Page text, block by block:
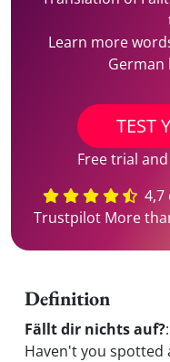
Learn more
German
TEST
Free trial
4,7
Trustpilot More
Definition
Fällt dir nichts auf?:
Haven't you spotted